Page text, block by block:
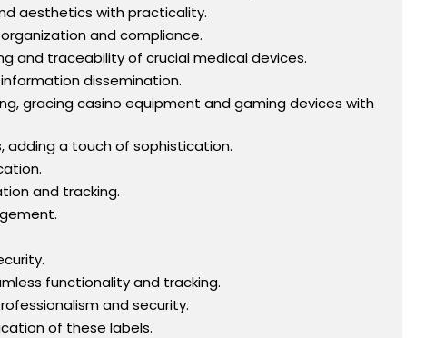
aesthetics with practicality.
and compliance.
and traceability of crucial medical devices.
dissemination.
gracing casino equipment and gaming devices with
adding a touch of sophistication.
and tracking.
functionality and tracking.
and security.
of these labels.